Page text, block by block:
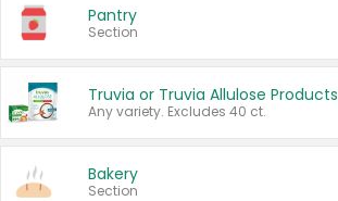
Pantry
Section
Truvia or Truvia Allulose Products
Any variety. Excludes 40 ct.
Bakery
Section